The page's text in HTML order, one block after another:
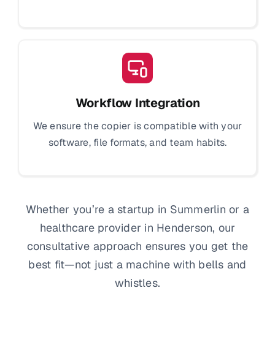
Workflow Integration
We ensure the copier is compatible with your
software, file formats, and team habits.
Whether you’re a startup in Summerlin or a
healthcare provider in Henderson, our
consultative approach ensures you get the
best fit—not just a machine with bells and
whistles.